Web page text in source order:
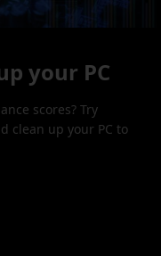
your PC
scores? Try
clean up your PC to